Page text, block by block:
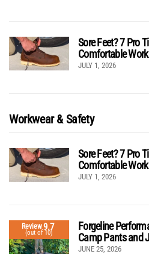
Sore Feet? 7 Pro
Comfortable
JULY 1, 2026
Workwear & Safety
Sore Feet? 7 Pro
Comfortable
JULY 1, 2026
Review9.7
(out of 10)
Forgeline
Camp Pants and
JUNE 25, 2026